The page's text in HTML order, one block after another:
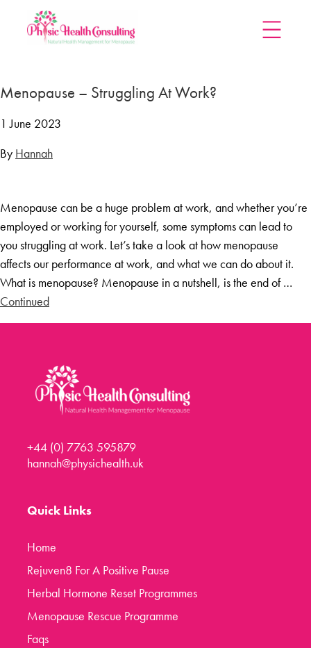
Treatments
Menopause Rescue Programme
Menopause Mastery After Cancer
Learn At Home
Menopause Power Hour
DUTCH Testing
Rejuven8 For A Positive Pause
Success Stories
Testimonials
FAQs
Blog
Menopause – Struggling At Work?
1 June 2023
By Hannah
Menopause can be a huge problem at work, and whether you’re
employed or working for yourself, some symptoms can lead to
you struggling at work. Let’s take a look at how menopause
affects our performance at work, and what we can do about it.
What is menopause? Menopause in a nutshell, is the end of …
Continued
+44 (0) 7763 595879
hannah@physichealth.uk
Quick Links
Home
Rejuven8 For A Positive Pause
Herbal Hormone Reset Programmes
Menopause Rescue Programme
Faqs